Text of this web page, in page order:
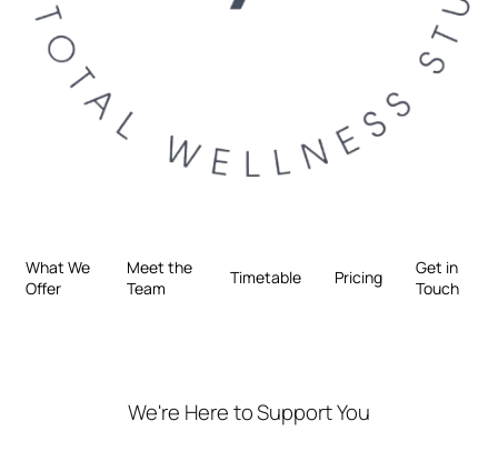
What We
Offer
Meet the
Team
Timetable Pricing
Get in
Touch
We're Here to Support You